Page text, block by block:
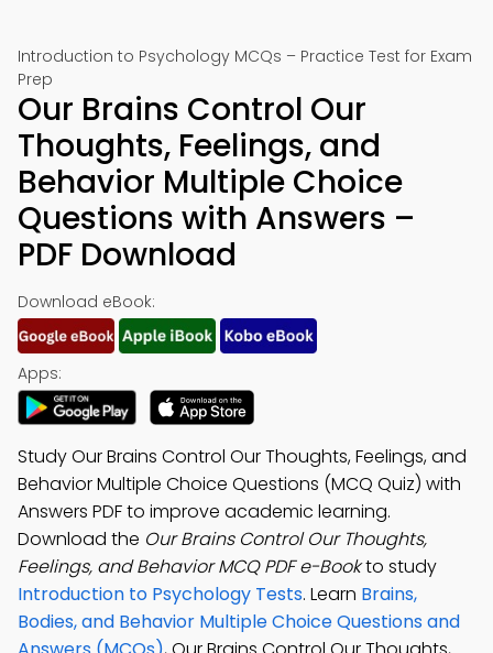
Introduction to Psychology MCQs – Practice Test for Exam
Prep
Our Brains Control Our
Thoughts, Feelings, and
Behavior Multiple Choice
Questions with Answers –
PDF Download
Download eBook:
Apps:
Study Our Brains Control Our Thoughts, Feelings, and
Behavior Multiple Choice Questions (MCQ Quiz) with
Answers PDF to improve academic learning.
Download the Our Brains Control Our Thoughts,
Feelings, and Behavior MCQ PDF e-Bookto study
Introduction to Psychology Tests. Learn Brains,
Bodies, and Behavior Multiple Choice Questions and